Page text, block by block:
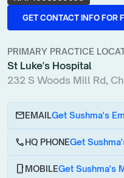
GET CONTACT INFO FOR
GET CONTACT INFO FOR
PRIMARY PRACTICE
St Luke's Hospital
232 S Woods Mill Rd,
emailEMAILGet Sushma's
callHQ PHONEGet
phone_androidMOBILEGet Sushma's